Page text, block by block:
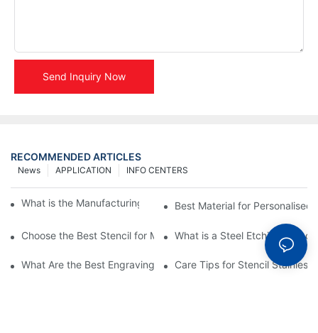
Send Inquiry Now
RECOMMENDED ARTICLES
INFO CENTERS
APPLICATION
News
What is the Manufacturing Process of Metal Stencils?
Best Material for Personalised
Choose the Best Stencil for Metal Engraving to Enhance Your
What is a Steel Etching
What Are the Best Engraving Stencils for Metal?Care Tips for Stencil Stainless